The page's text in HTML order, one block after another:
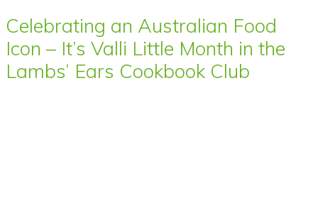
Celebrating an Australian Food
Icon – It’s Valli Little Month in the
Lambs’ Ears Cookbook Club